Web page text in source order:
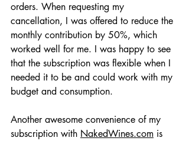
orders. When requesting my
cancellation, I was offered to reduce the
monthly contribution by 50%, which
worked well for me. I was happy to see
that the subscription was flexible when I
needed it to be and could work with my
budget and consumption.
Another awesome convenience of my
subscription with NakedWines.com is